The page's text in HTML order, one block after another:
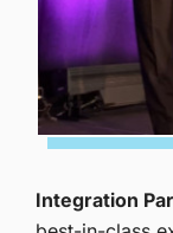
Integration